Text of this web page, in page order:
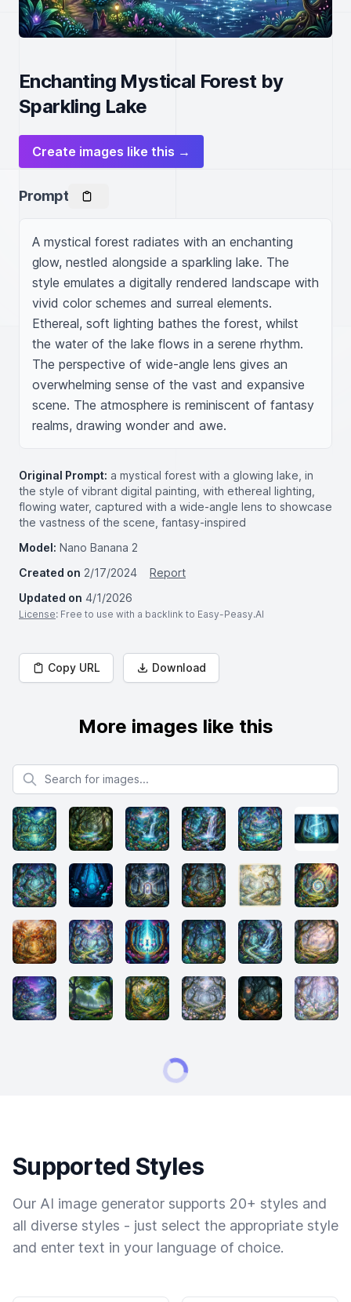
Enchanting Mystical Forest by
Sparkling Lake
Create images like this →
Prompt
A mystical forest radiates with an enchanting
glow, nestled alongside a sparkling lake. The
style emulates a digitally rendered landscape with
vivid color schemes and surreal elements.
Ethereal, soft lighting bathes the forest, whilst
the water of the lake flows in a serene rhythm.
The perspective of wide-angle lens gives an
overwhelming sense of the vast and expansive
scene. The atmosphere is reminiscent of fantasy
realms, drawing wonder and awe.
Original Prompt: a mystical forest with a glowing lake, in
the style of vibrant digital painting, with ethereal lighting,
flowing water, captured with a wide-angle lens to showcase
the vastness of the scene, fantasy-inspired
Model: Nano Banana 2
Created on 2/17/2024
Report
Updated on 4/1/2026
License: Free to use with a backlink to Easy-Peasy.AI
Copy URL Download
More images like this
Search for images
Supported Styles
Our AI image generator supports 20+ styles and
all diverse styles - just select the appropriate style
and enter text in your language of choice.